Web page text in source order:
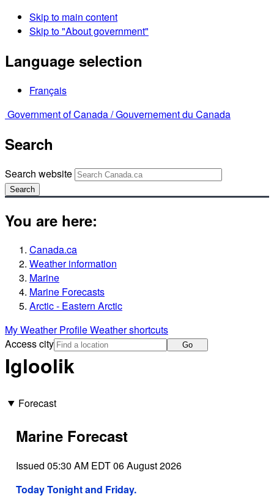
Skip to main content
Skip to "About government"
Language selection
Français
Government of Canada /Gouvernement du Canada
Search
Search website
Search
You are here:
Canada.ca
Weather information
Marine
Marine Forecasts
Arctic - Eastern Arctic
My Weather ProfileWeather shortcuts
Access city
Go
Igloolik
Forecast
Marine Forecast
Issued 05:30 AM EDT 06 August 2026
Today Tonight and Friday.